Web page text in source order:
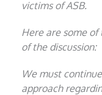
victims of ASB.
Here are some of
of the discussion:
We must
approach